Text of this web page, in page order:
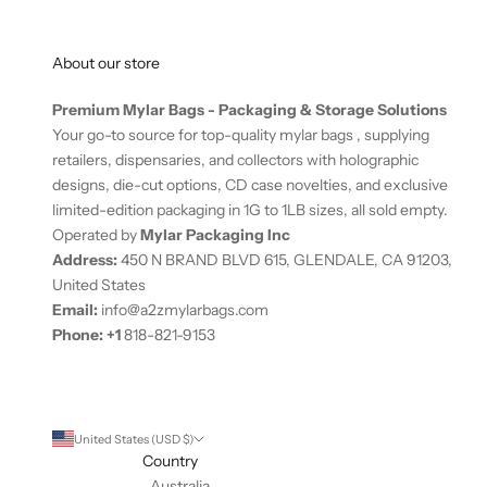
About our store
Premium Mylar Bags - Packaging & Storage Solutions
Your go-to source for top-quality mylar bags , supplying
retailers, dispensaries, and collectors with holographic
designs, die-cut options, CD case novelties, and exclusive
limited-edition packaging in 1G to 1LB sizes, all sold empty.
Operated byMylar Packaging Inc
Address:450 N BRAND BLVD 615, GLENDALE, CA 91203,
United States
Email: info@a2zmylarbags.com
Phone:+1818-821-9153
United States (USD $)
Country